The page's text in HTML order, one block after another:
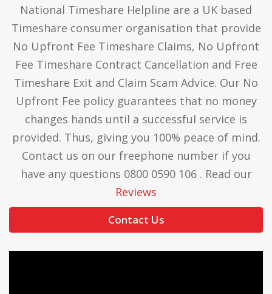
National Timeshare Helpline are a UK based
Timeshare consumer organisation that provide
No Upfront Fee Timeshare Claims, No Upfront
Fee Timeshare Contract Cancellation and Free
Timeshare Exit and Claim Scam Advice. Our No
Upfront Fee policy guarantees that no money
changes hands until a successful service is
provided. Thus, giving you 100% peace of mind.
Contact us on our freephone number if you
have any questions 0800 0590 106 . Read our
Reviews
Contact Us